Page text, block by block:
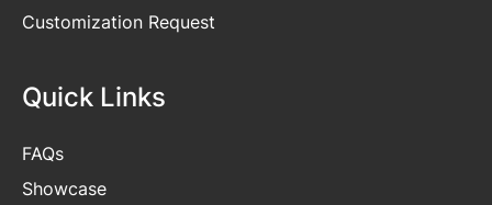
Customization Request
Quick Links
FAQs
Showcase